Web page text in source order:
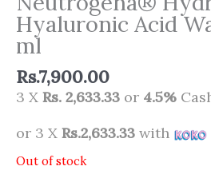
Hyaluronic Acid
ml
Rs.7,900.00
3 X Rs. 2,633.33 or 4.5%
or 3 X Rs.2,633.33 with
Out of stock